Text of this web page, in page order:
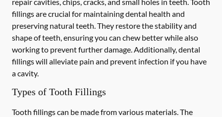
fillings are crucial for maintaining dental health and
preserving natural teeth. They restore the stability and
shape of teeth, ensuring you can chew better while also
working to prevent further damage. Additionally, dental
fillings will alleviate pain and prevent infection if you have
a cavity.
Types of Tooth Fillings
Tooth fillings can be made from various materials. The